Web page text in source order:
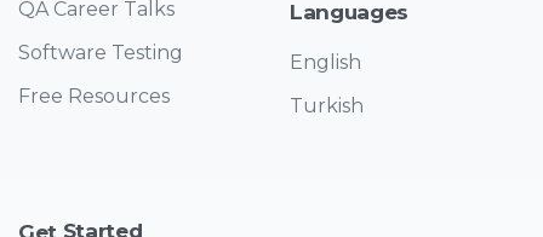
QA Career Talks
Software Testing
Free Resources
Languages
English
Turkish
Get Started